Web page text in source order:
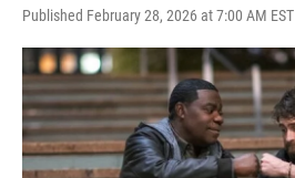
Published February 28, 2026 at 7:00 AM EST